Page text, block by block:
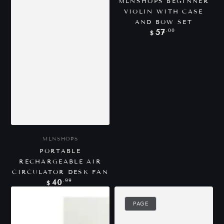
Vendor:
MLNSHOPS
PORTABLE
RECHARGEABLE AIR
CIRCULATOR DESK FAN
Regular
price
$ 40 .99
VIOLIN WITH CASE
AND BOW SET
Regular
$ 57 .00
PAGE